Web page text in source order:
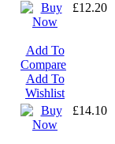
Add To
Compare
Add To
Wishlist
£12.20
£14.10